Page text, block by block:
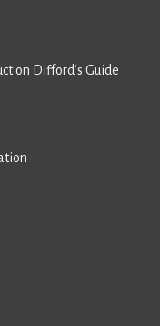
on Difford’s Guide